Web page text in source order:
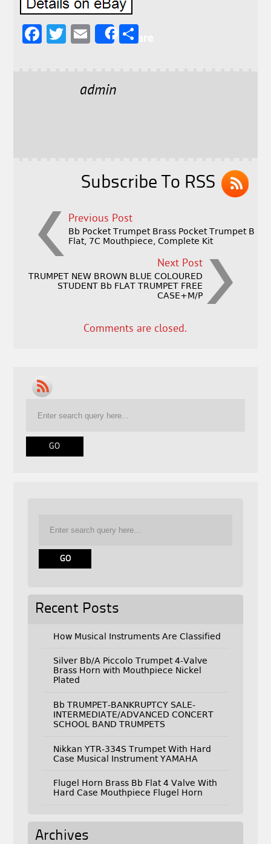
F
T
E
l
Share
admin
Subscribe To RSS
Previous Post
Bb Pocket Trumpet Brass Pocket Trumpet B
Flat, 7C Mouthpiece, Complete Kit
Next Post
TRUMPET NEW BROWN BLUE COLOURED
STUDENT Bb FLAT TRUMPET FREE
CASE+M/P
Comments are closed.
Recent Posts
How Musical Instruments Are Classified
Silver Bb/A Piccolo Trumpet 4-Valve
Brass Horn with Mouthpiece Nickel
Plated
Bb TRUMPET-BANKRUPTCY SALE-
INTERMEDIATE/ADVANCED CONCERT
SCHOOL BAND TRUMPETS
Nikkan YTR-334S Trumpet With Hard
Case Musical Instrument YAMAHA
Flugel Horn Brass Bb Flat 4 Valve With
Hard Case Mouthpiece Flugel Horn
Archives